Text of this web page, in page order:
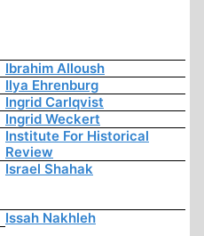
Ibrahim Alloush
Ilya Ehrenburg
Ingrid Carlqvist
Ingrid Weckert
Institute For Historical
Review
Israel Shahak
Issah Nakhleh